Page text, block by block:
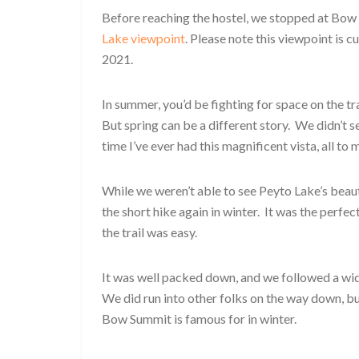
Before reaching the hostel, we stopped at
Lake viewpoint. Please note this viewpoint is
2021.
In summer, you’d be fighting for space on the
But spring can be a different story. We didn’t
time I’ve ever had this magnificent vista, all to
While we weren’t able to see Peyto Lake’s
the short hike again in winter. It was the
the trail was easy.
It was well packed down, and we followed a
We did run into other folks on the way down,
Bow Summit is famous for in winter.